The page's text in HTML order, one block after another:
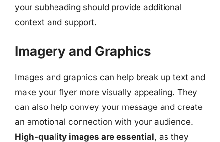
your subheading should provide additional
context and support.
Imagery and Graphics
Images and graphics can help break up text and
make your flyer more visually appealing. They
can also help convey your message and create
an emotional connection with your audience.
High-quality images are essential, as they